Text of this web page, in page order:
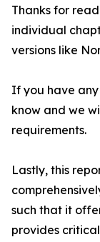
Thanks for
individual
versions like
If you have
know and we
requirements.
Lastly, this
such that it
provides